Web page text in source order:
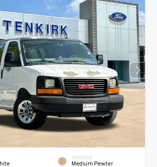
INTERIOR
Medium Pewter